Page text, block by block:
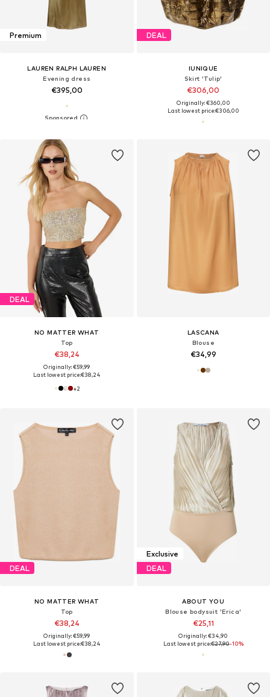
Premium
LAUREN RALPH LAUREN
Evening dress
€395,00
DEAL
IUNIQUE
Skirt 'Tulip'
€306,00
Originally: €360,00
Last lowest price:€306,00
DEAL
NO MATTER WHAT
Top
€38,24
Originally: €59,99
Last lowest price:€38,24
+2
LASCANA
Blouse
€34,99
DEAL
NO MATTER WHAT
Top
€38,24
Originally: €59,99
Last lowest price:€38,24
Exclusive
DEAL
ABOUT YOU
Blouse bodysuit 'Erica'
€25,11
Originally: €34,90
Last lowest price:€27,90-10%